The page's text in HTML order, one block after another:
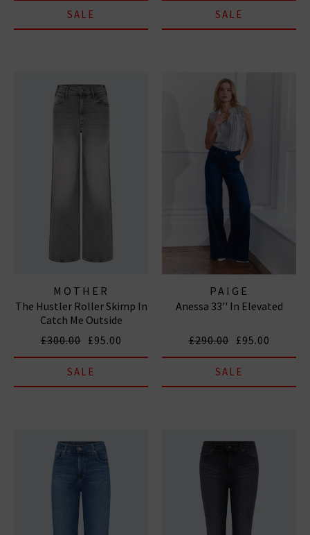
SALE SALE
MOTHER
The Hustler Roller Skimp In
Catch Me Outside
£300.00 £95.00
SALE
PAIGE
Anessa 33'' In Elevated
£290.00 £95.00
SALE